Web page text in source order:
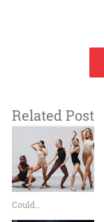
Related Post
Could…